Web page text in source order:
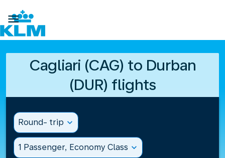

Cagliari (CAG) to Durban
(DUR) flights
Round- trip expand_more
1 Passenger, Economy Class expand_more